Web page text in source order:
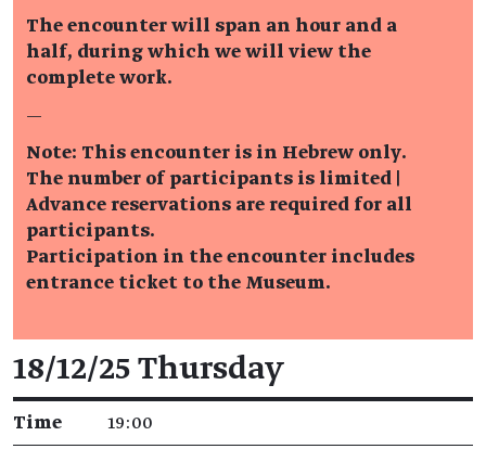
The encounter will span an hour and a
half, during which we will view the
complete work.
—
Note: This encounter is in Hebrew only.
The number of participants is limited |
Advance reservations are required for all
participants.
Participation in the encounter includes
entrance ticket to the Museum.
Event details
18/12/25 Thursday
Time 19:00